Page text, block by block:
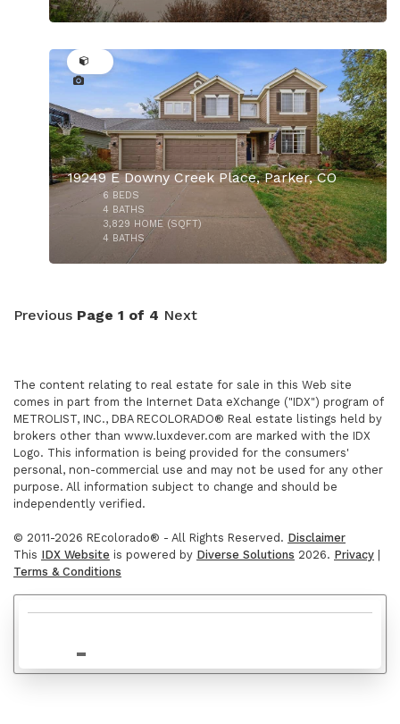
$955,500
19249 E Downy Creek Place, Parker, CO
6 BEDS
4 BATHS
3,829 HOME (SQFT)
4 BATHS
Previous Page 1 of 4 Next
The content relating to real estate for sale in this Web site
comes in part from the Internet Data eXchange ("IDX") program of
METROLIST, INC., DBA RECOLORADO® Real estate listings held by
brokers other than www.luxdever.com are marked with the IDX
Logo. This information is being provided for the consumers'
personal, non-commercial use and may not be used for any other
purpose. All information subject to change and should be
independently verified.
© 2011-2026 REcolorado® - All Rights Reserved. Disclaimer
This IDX Website is powered by Diverse Solutions 2026. Privacy
Terms & Conditions